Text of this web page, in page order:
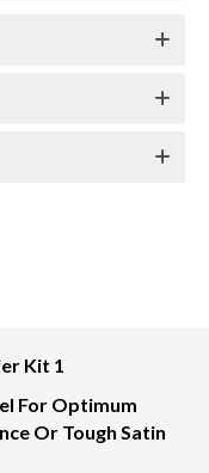
Kit 1
For Optimum
Or Tough Satin